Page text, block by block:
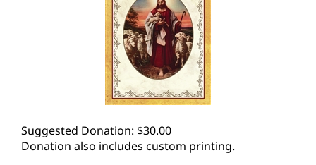
Suggested Donation: $30.00
Donation also includes custom printing.